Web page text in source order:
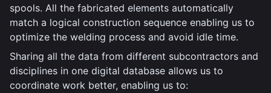
spools. All the fabricated elements automatically
match a logical construction sequence enabling us to
optimize the welding process and avoid idle time.
Sharing all the data from different subcontractors and
disciplines in one digital database allows us to
coordinate work better, enabling us to: